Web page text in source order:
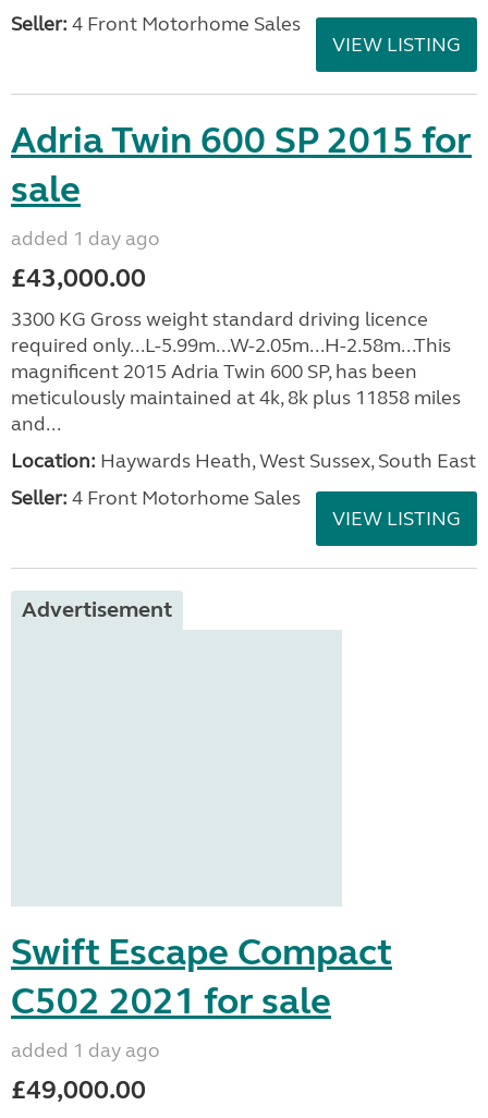
Seller: 4 Front Motorhome Sales
VIEW LISTING
Adria Twin 600 SP 2015 for
sale
added 1 day ago
£43,000.00
3300 KG Gross weight standard driving licence
required only...L-5.99m...W-2.05m...H-2.58m...This
magnificent 2015 Adria Twin 600 SP, has been
meticulously maintained at 4k, 8k plus 11858 miles
and...
Location: Haywards Heath, West Sussex, South East
Seller: 4 Front Motorhome Sales
VIEW LISTING
Advertisement
Swift Escape Compact
C502 2021 for sale
added 1 day ago
£49,000.00